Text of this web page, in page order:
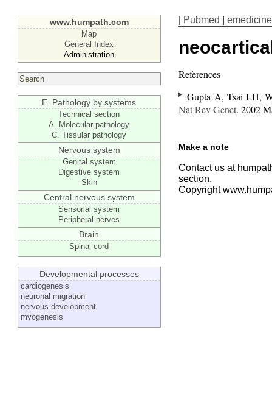
www.humpath.com
Map
General Index
Administration
E. Pathology by systems
Technical section
A. Molecular pathology
C. Tissular pathology
Nervous system
Genital system
Digestive system
Skin
Central nervous system
Sensorial system
Peripheral nerves
Brain
Spinal cord
Developmental processes
cardiogenesis
neuronal migration
nervous development
myogenesis
Pubmed emedicine
References
Gupta A, Tsai LH,
Nat Rev Genet. 2002
Make a note
Contact us at
section.
Copyright